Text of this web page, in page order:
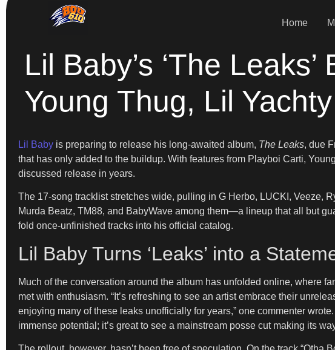
Home
Lil Baby’s ‘The
Young Thug, Lil
Lil Baby is preparing to release his long-awaited album, The Leaks, due
that has only added to the buildup. With features from Playboi Carti,
discussed release in years.
The 17-song tracklist stretches wide, pulling in G Herbo, LUCKI, Veeze,
Murda Beatz, TM88, and BabyWave among them—a lineup that all but
fold once-unfinished tracks into his official catalog.
Lil Baby Turns ‘Leaks’ into a
Much of the conversation around the album has unfolded online, where
met with enthusiasm. “It’s refreshing to see an artist embrace their
enjoying many of these leaks unofficially for years,” one commenter
immense potential; it’s great to see a mainstream posse cut making its